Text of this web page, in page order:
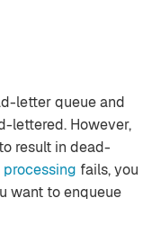
letter queue and
lettered. However,
result in dead-
fails, you
want to enqueue